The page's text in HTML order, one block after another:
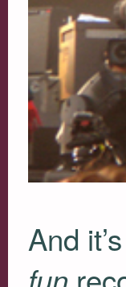
And